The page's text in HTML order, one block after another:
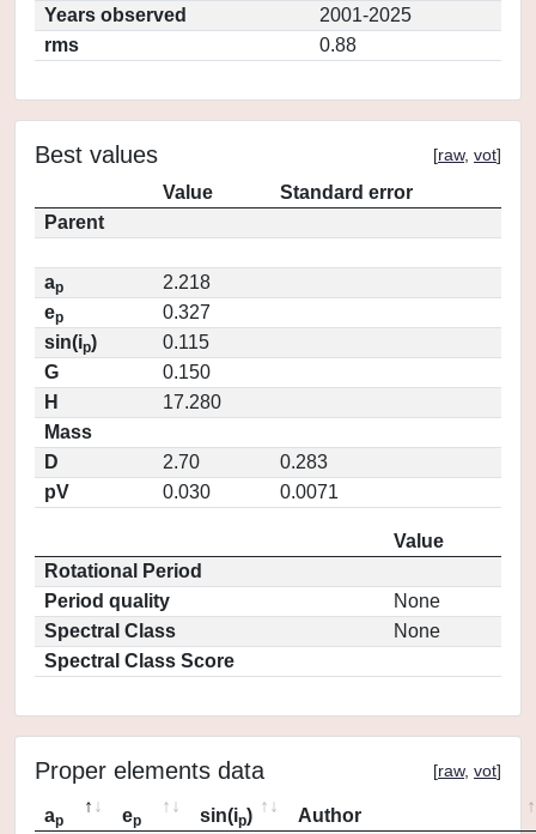
Years observed
2001-2025
rms
0.88
Best values [raw, vot]
Value
Standard error
Parent
ap
2.218
ep
0.327
sin(ip)
0.115
G
0.150
H
17.280
Mass
D
2.70
0.283
pV
0.030 0.0071
Value
Rotational Period
Period quality
None
Spectral Class
None
Spectral Class Score
Proper elements data [raw, vot]
ap ep sin(ip)
Author